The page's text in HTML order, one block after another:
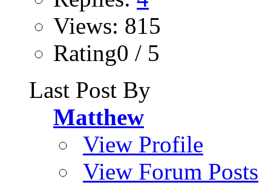
Views: 815
Rating0 / 5
Last Post By
Matthew
View Profile
View Forum Posts